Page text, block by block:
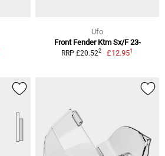
Ufo
Front Fender Ktm Sx/F 23-
RRP £20.522 £12.951